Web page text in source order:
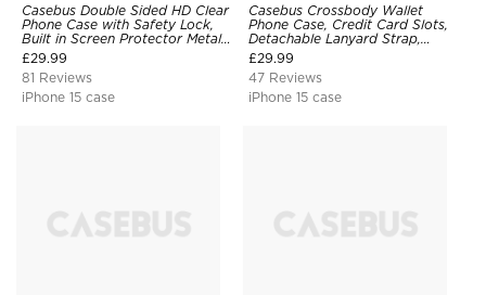
Casebus Double Sided HD Clear
Phone Case with Safety Lock,
Built in Screen Protector Metal
Bumper Frame 360 Full
Protective Cover
£29.99
81 Reviews
iPhone 15 case
Casebus Crossbody Wallet
Phone Case, Credit Card Slots,
Detachable Lanyard Strap,
Premium Leather, Kickstand &
Shockproof Cover
£29.99
47 Reviews
iPhone 15 case